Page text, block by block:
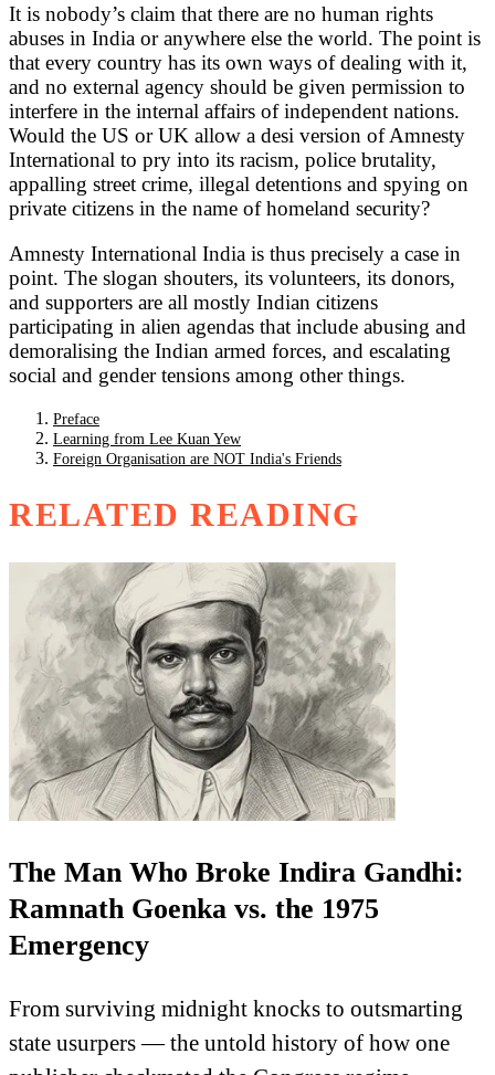
It is nobody’s claim that there are no human rights
abuses in India or anywhere else the world. The point is
that every country has its own ways of dealing with it,
and no external agency should be given permission to
interfere in the internal affairs of independent nations.
Would the US or UK allow a desi version of Amnesty
International to pry into its racism, police brutality,
appalling street crime, illegal detentions and spying on
private citizens in the name of homeland security?
Amnesty International India is thus precisely a case in
point. The slogan shouters, its volunteers, its donors,
and supporters are all mostly Indian citizens
participating in alien agendas that include abusing and
demoralising the Indian armed forces, and escalating
social and gender tensions among other things.
Preface
Learning from Lee Kuan Yew
Foreign Organisation are NOT India's Friends
RELATED READING
The Man Who Broke Indira Gandhi:
Ramnath Goenka vs. the 1975
Emergency
From surviving midnight knocks to outsmarting
state usurpers — the untold history of how one